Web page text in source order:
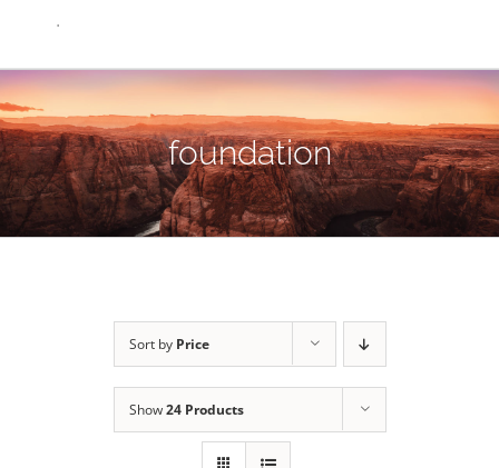
.
foundation
Sort by Price
Show24 Products